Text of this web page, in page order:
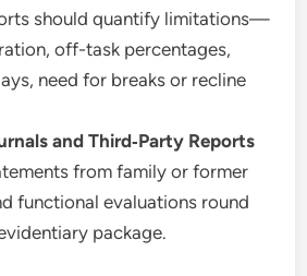
should quantify limitations—
off-task percentages,
need for breaks or recline
and Third‑Party Reports
from family or former
functional evaluations round
package.